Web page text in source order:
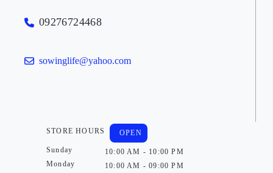
09276724468
sowinglife@yahoo.com
STORE HOURS
Sunday
Monday
OPEN
10:00 AM - 10:00 PM
10:00 AM - 09:00 PM